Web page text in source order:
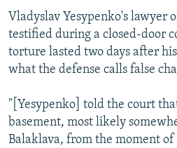
Vladyslav Yesypenko's lawyer
testified during a closed-door
torture lasted two days after
what the defense calls false
"[Yesypenko] told the court
basement, most likely
Balaklava, from the moment